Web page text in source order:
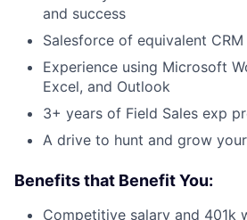
and success
Salesforce of equivalent
Experience using Microsoft
Excel, and Outlook
3+ years of Field Sales exp
A drive to hunt and grow
Benefits that Benefit You:
Competitive salary and 401k